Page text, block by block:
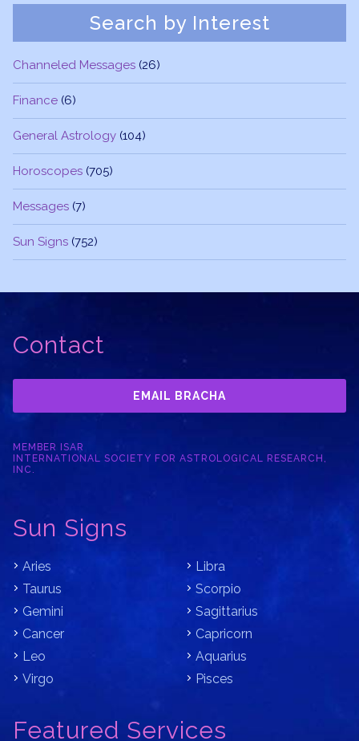
Search by Interest
Channeled Messages (26)
Finance (6)
General Astrology (104)
Horoscopes (705)
Messages (7)
Sun Signs (752)
Contact
EMAIL BRACHA
MEMBER ISAR
INTERNATIONAL SOCIETY FOR ASTROLOGICAL RESEARCH,
INC.
Sun Signs
Aries
Taurus
Gemini
Cancer
Leo
Virgo
Libra
Scorpio
Sagittarius
Capricorn
Aquarius
Pisces
Featured Services